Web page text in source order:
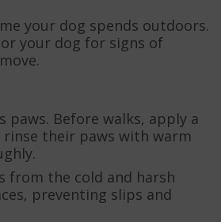
your dog spends outdoors.
your dog for signs of
paws. Before walks, apply a
their paws with warm
from the cold and harsh
preventing slips and